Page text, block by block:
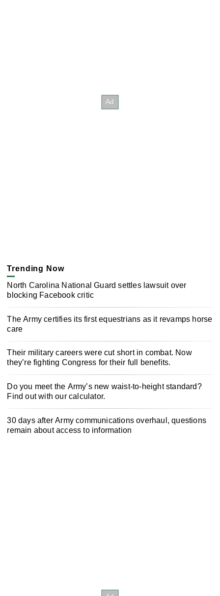
Trending Now
North Carolina National Guard settles lawsuit over
blocking Facebook critic
The Army certifies its first equestrians as it revamps horse
care
Their military careers were cut short in combat. Now
they’re fighting Congress for their full benefits.
Do you meet the Army’s new waist-to-height standard?
Find out with our calculator.
30 days after Army communications overhaul, questions
remain about access to information